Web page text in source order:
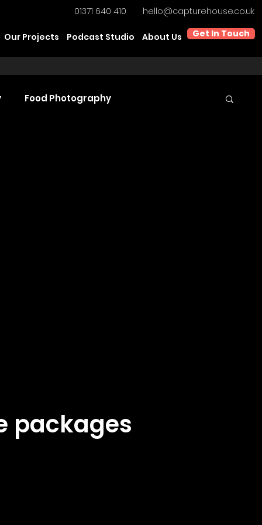
01371 640 410 hello@capturehouse.co.uk
Our Projects Podcast Studio About Us Get In Touch
Food Photography
packages